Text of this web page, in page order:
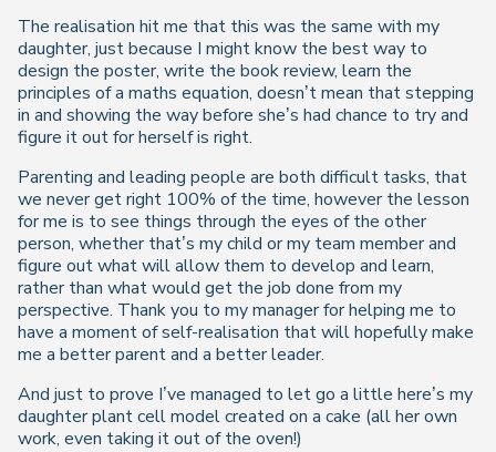
The realisation hit me that this was the same with my
daughter, just because I might know the best way to
design the poster, write the book review, learn the
principles of a maths equation, doesn’t mean that stepping
in and showing the way before she’s had chance to try and
figure it out for herself is right.
Parenting and leading people are both difficult tasks, that
we never get right 100% of the time, however the lesson
for me is to see things through the eyes of the other
person, whether that’s my child or my team member and
figure out what will allow them to develop and learn,
rather than what would get the job done from my
perspective. Thank you to my manager for helping me to
have a moment of self-realisation that will hopefully make
me a better parent and a better leader.
And just to prove I’ve managed to let go a little here’s my
daughter plant cell model created on a cake (all her own
work, even taking it out of the oven!)